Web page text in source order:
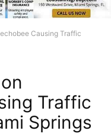
Causing Traffic
Traffic
Springs